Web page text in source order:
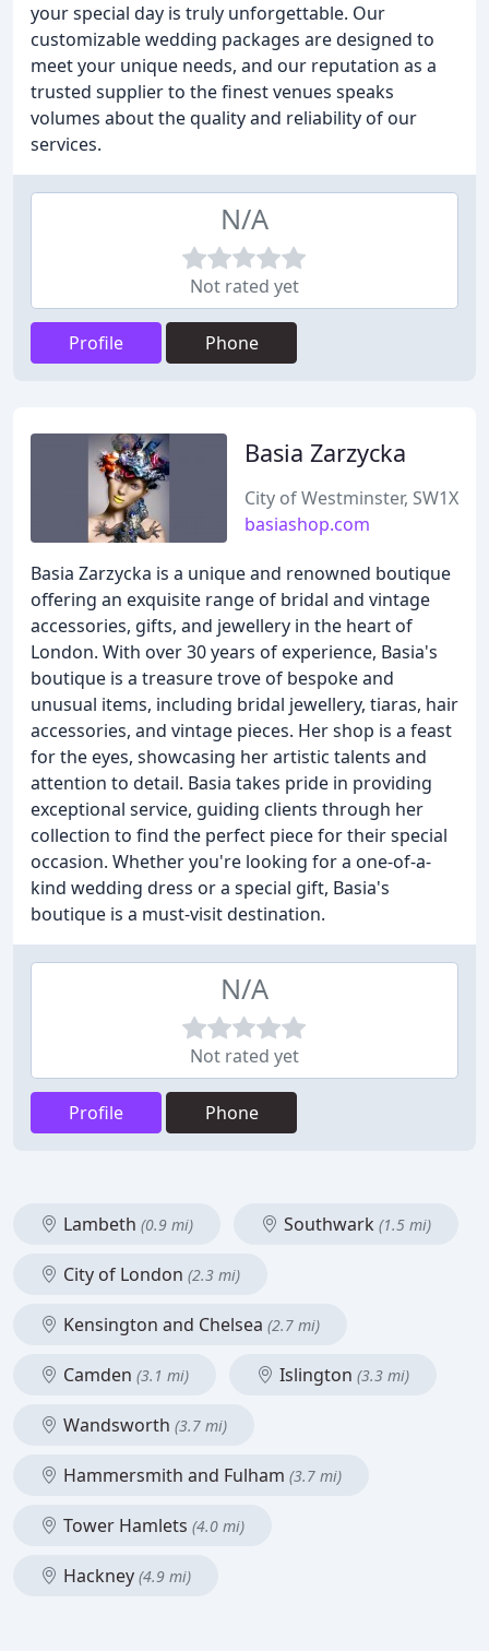
your special day is truly unforgettable. Our
customizable wedding packages are designed to
meet your unique needs, and our reputation as a
trusted supplier to the finest venues speaks
volumes about the quality and reliability of our
services.
N/A
Not rated yet
Profile Phone
Basia Zarzycka
City of Westminster, SW1X
basiashop.com
Basia Zarzycka is a unique and renowned boutique
offering an exquisite range of bridal and vintage
accessories, gifts, and jewellery in the heart of
London. With over 30 years of experience, Basia's
boutique is a treasure trove of bespoke and
unusual items, including bridal jewellery, tiaras, hair
accessories, and vintage pieces. Her shop is a feast
for the eyes, showcasing her artistic talents and
attention to detail. Basia takes pride in providing
exceptional service, guiding clients through her
collection to find the perfect piece for their special
occasion. Whether you're looking for a one-of-a-
kind wedding dress or a special gift, Basia's
boutique is a must-visit destination.
N/A
Not rated yet
Profile Phone
Lambeth (0.9 mi) Southwark (1.5 mi)
City of London (2.3 mi)
Kensington and Chelsea (2.7 mi)
Camden (3.1 mi) Islington (3.3 mi)
Wandsworth (3.7 mi)
Hammersmith and Fulham (3.7 mi)
Tower Hamlets (4.0 mi)
Hackney (4.9 mi)